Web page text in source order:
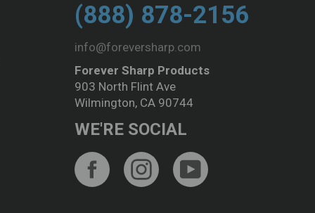
(888) 878-2156
info@foreversharp.com
Forever Sharp Products
903 North Flint Ave
Wilmington, CA 90744
WE'RE SOCIAL
FacebookInstagramYouTube